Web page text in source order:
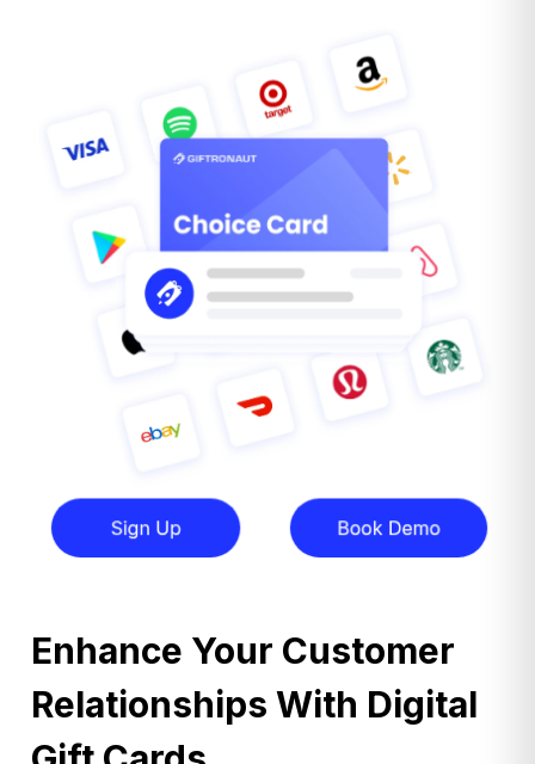
Enhance Your Customer
Relationships With Digital